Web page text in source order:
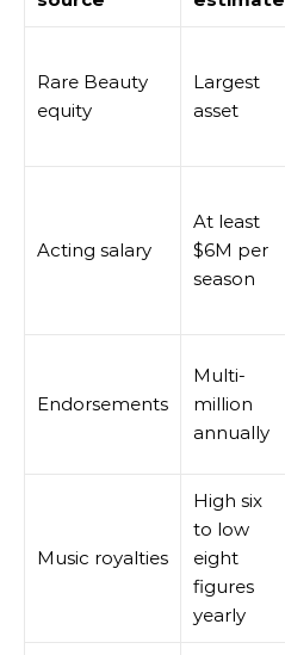
Rare Beauty
equity
Largest
asset
Acting salary
At least
$6M per
season
Endorsements
Multi-
million
annually
Music royalties
High six
to low
eight
figures
yearly